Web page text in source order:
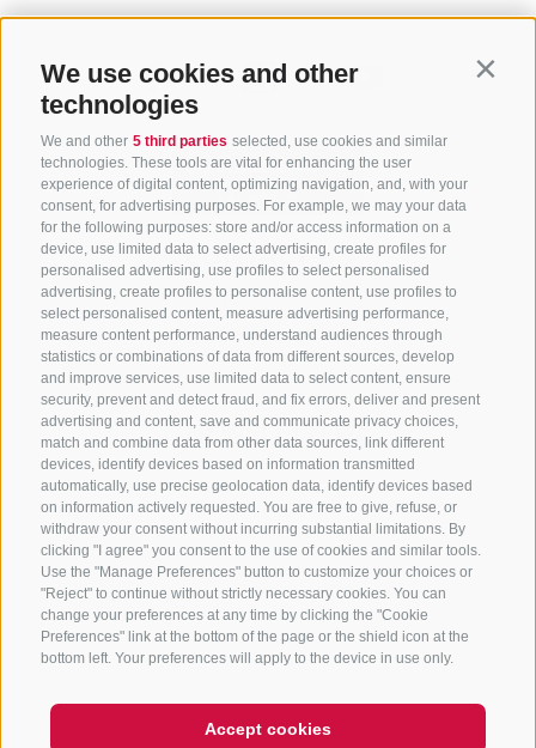
We use cookies and other
technologies
We and other 5 third parties selected, use cookies and similar
technologies. These tools are vital for enhancing the user
experience of digital content, optimizing navigation, and, with your
consent, for advertising purposes. For example, we may your data
for the following purposes: store and/or access information on a
device, use limited data to select advertising, create profiles for
personalised advertising, use profiles to select personalised
advertising, create profiles to personalise content, use profiles to
select personalised content, measure advertising performance,
measure content performance, understand audiences through
statistics or combinations of data from different sources, develop
and improve services, use limited data to select content, ensure
security, prevent and detect fraud, and fix errors, deliver and present
advertising and content, save and communicate privacy choices,
match and combine data from other data sources, link different
devices, identify devices based on information transmitted
automatically, use precise geolocation data, identify devices based
on information actively requested. You are free to give, refuse, or
withdraw your consent without incurring substantial limitations. By
clicking "I agree" you consent to the use of cookies and similar tools.
Use the "Manage Preferences" button to customize your choices or
"Reject" to continue without strictly necessary cookies. You can
change your preferences at any time by clicking the "Cookie
Preferences" link at the bottom of the page or the shield icon at the
bottom left. Your preferences will apply to the device in use only.
Accept cookies
CONTACT US
+39 0472 765 325
info@sterzing.com
NEWSLETTER
Stay tuned
Subscribe